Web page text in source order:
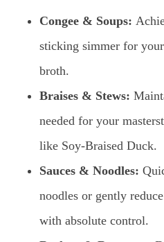
Congee & Soups:
sticking simmer for
broth.
Braises & Stews:
needed for your
like Soy-Braised Duck.
Sauces & Noodles:
noodles or gently
with absolute control.